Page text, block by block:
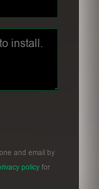
and email by
policy for